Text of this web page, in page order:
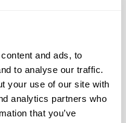
and ads, to
to analyse our traffic.
your use of our site with
analytics partners who
that you’ve
hands-on play,
emotions, depending
preferences.
child finds calming may